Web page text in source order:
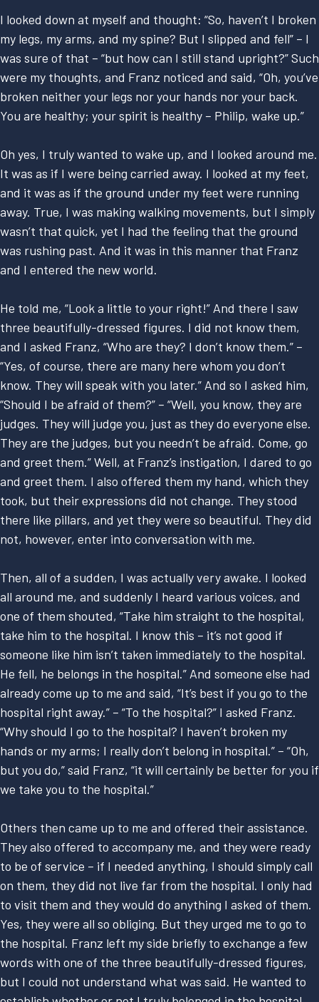
I looked down at myself and thought: “So, haven’t I broken
my legs, my arms, and my spine? But I slipped and fell” – I
was sure of that – “but how can I still stand upright?” Such
were my thoughts, and Franz noticed and said, “Oh, you’ve
broken neither your legs nor your hands nor your back.
You are healthy; your spirit is healthy – Philip, wake up.”
Oh yes, I truly wanted to wake up, and I looked around me.
It was as if I were being carried away. I looked at my feet,
and it was as if the ground under my feet were running
away. True, I was making walking movements, but I simply
wasn’t that quick, yet I had the feeling that the ground
was rushing past. And it was in this manner that Franz
and I entered the new world.
He told me, “Look a little to your right!” And there I saw
three beautifully-dressed figures. I did not know them,
and I asked Franz, “Who are they? I don’t know them.” –
“Yes, of course, there are many here whom you don’t
know. They will speak with you later.” And so I asked him,
“Should I be afraid of them?” – “Well, you know, they are
judges. They will judge you, just as they do everyone else.
They are the judges, but you needn’t be afraid. Come, go
and greet them.” Well, at Franz’s instigation, I dared to go
and greet them. I also offered them my hand, which they
took, but their expressions did not change. They stood
there like pillars, and yet they were so beautiful. They did
not, however, enter into conversation with me.
Then, all of a sudden, I was actually very awake. I looked
all around me, and suddenly I heard various voices, and
one of them shouted, “Take him straight to the hospital,
take him to the hospital. I know this – it’s not good if
someone like him isn’t taken immediately to the hospital.
He fell, he belongs in the hospital.” And someone else had
already come up to me and said, “It’s best if you go to the
hospital right away.” – “To the hospital?” I asked Franz.
“Why should I go to the hospital? I haven’t broken my
hands or my arms; I really don’t belong in hospital.” – “Oh,
but you do,” said Franz, “it will certainly be better for you if
we take you to the hospital.”
Others then came up to me and offered their assistance.
They also offered to accompany me, and they were ready
to be of service – if I needed anything, I should simply call
on them, they did not live far from the hospital. I only had
to visit them and they would do anything I asked of them.
Yes, they were all so obliging. But they urged me to go to
the hospital. Franz left my side briefly to exchange a few
words with one of the three beautifully-dressed figures,
but I could not understand what was said. He wanted to